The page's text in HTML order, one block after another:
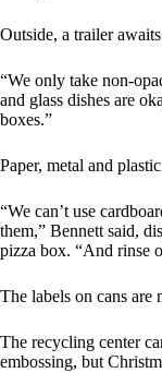
Outside, a trailer
“We only take non-
and glass dishes are
boxes.”
Paper, metal and
“We can’t use
them,” Bennett said,
pizza box. “And rinse
The labels on cans are
The recycling center
embossing, but